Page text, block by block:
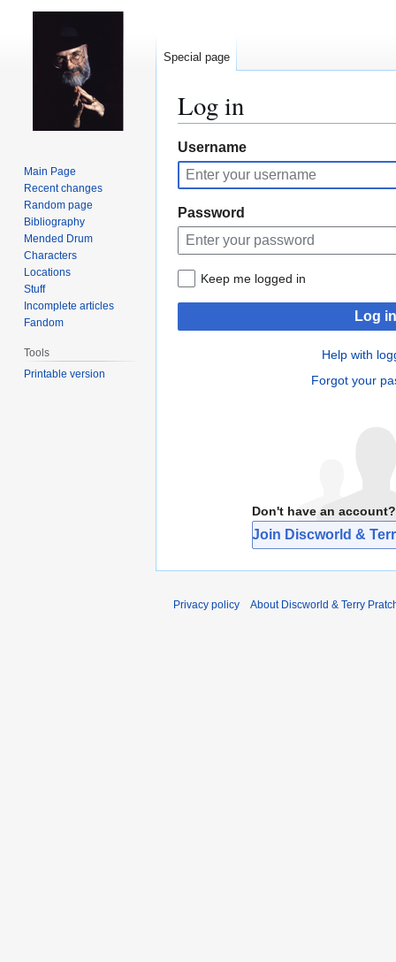
Log in
Jump
to
navigation
Jump
to
search
Username
Password
Keep me logged in
Log in
Help with
Forgot your
Don't have an account?
Join Discworld &
Special page
Main Page
Recent changes
Random page
Bibliography
Mended Drum
Characters
Locations
Stuff
Incomplete articles
Fandom
Tools
Printable version
Privacy policy About Discworld & Terry